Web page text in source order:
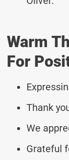
Warm
For
Thank
We
Grateful